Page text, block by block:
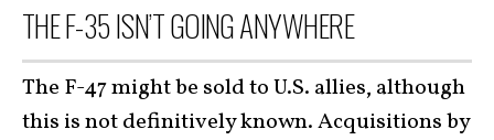
THE F-35 ISN’T GOING ANYWHERE
The F-47 might be sold to U.S. allies, although
this is not definitively known. Acquisitions by